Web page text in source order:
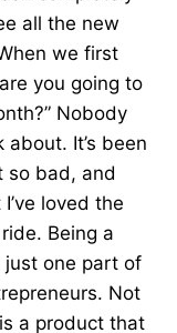
all the new
we first
you going to
Nobody
It’s been
so bad, and
loved the
Being a
just one part of
Not
a product that